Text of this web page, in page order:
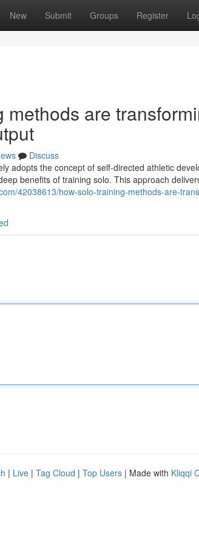
New Submit Groups Register
methods are
Discuss
adopts the concept of self-directed athletic
benefits of training solo. This approach
42038613/how-solo-training-methods-are-
| Live | Tag Cloud | Top Users | Made with Kliqqi